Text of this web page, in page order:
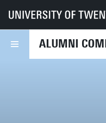
ALUMNI
UT Alumni Community
University of Twente Canon